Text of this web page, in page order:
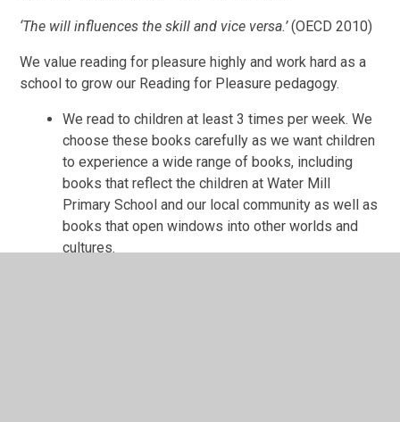
‘The will influences the skill and vice versa.’(OECD 2010)
We value reading for pleasure highly and work hard as a
school to grow our Reading for Pleasure pedagogy.
We read to children at least 3 times per week. We
choose these books carefully as we want children
to experience a wide range of books, including
books that reflect the children at Water Mill
Primary School and our local community as well as
books that open windows into other worlds and
cultures.